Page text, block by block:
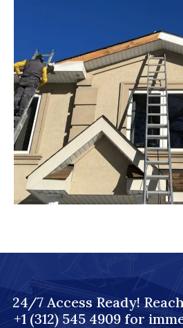
24/7 Access Ready!
+1 (312) 545 4909 for